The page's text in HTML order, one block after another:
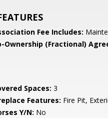
Fee Includes:
Ownership (Fractional)
Spaces: 3
Features: Fire Pit,
Y/N: No